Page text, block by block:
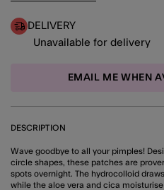
DELIVERY
Unavailable for delivery
EMAIL ME WHEN
DESCRIPTION
Wave goodbye to all your pimples!
circle shapes, these patches are
spots overnight. The hydrocolloid
while the aloe vera and cica